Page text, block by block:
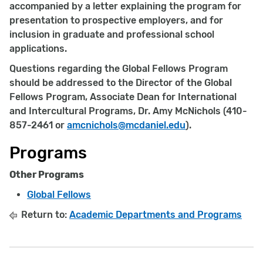
accompanied by a letter explaining the program for
presentation to prospective employers, and for
inclusion in graduate and professional school
applications.
Questions regarding the Global Fellows Program
should be addressed to the Director of the Global
Fellows Program, Associate Dean for International
and Intercultural Programs, Dr. Amy McNichols (410-
857-2461 or amcnichols@mcdaniel.edu).
Programs
Other Programs
Global Fellows
Return to: Academic Departments and Programs